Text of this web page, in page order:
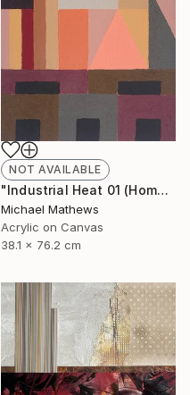
NOT AVAILABLE
"Industrial Heat 01 (Homage To Halley)" Painting
Michael Mathews
Acrylic on Canvas
38.1 x 76.2 cm